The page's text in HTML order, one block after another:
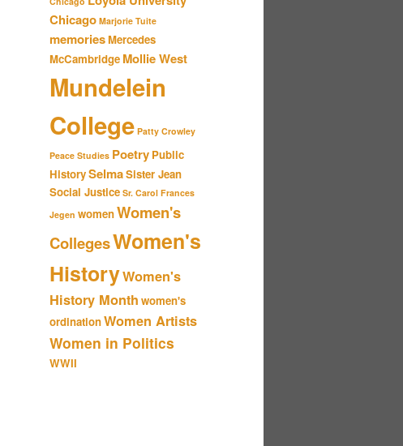
Chicago Marjorie Tuite
memoriesMercedes
McCambridge Mollie West
Mundelein
College Patty Crowley
Peace Studies Poetry Public
HistorySelmaSister Jean
Social Justice Sr. Carol Frances
Jegen womenWomen's
CollegesWomen's
HistoryWomen's
History Month women's
ordinationWomen Artists
Women in Politics
WWII